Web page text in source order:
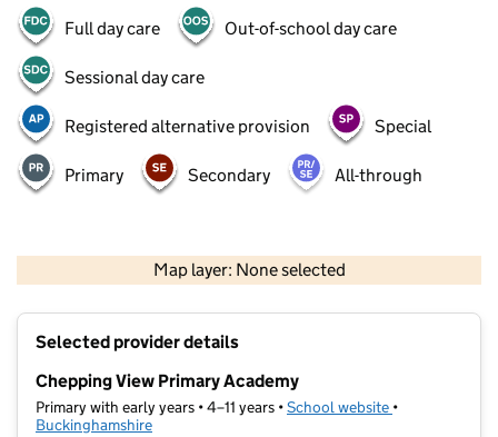
Full day care Out-of-school day care
Sessional day care
Registered alternative provision Special
Primary Secondary All-through
Map layer: None selected
Contains OS data © Crown copyright and database rights 2026
Selected provider details
Chepping View Primary Academy
Primary with early years • 4–11 years •School website (opens in new
•
Buckinghamshire